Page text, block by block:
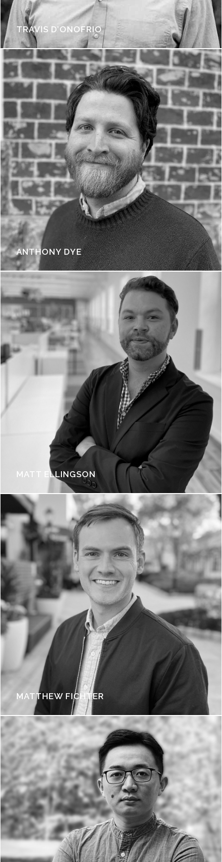
TRAVIS D’ONOFRIO
ANTHONY DYE
MATT ELLINGSON
MATTHEW FICHTER